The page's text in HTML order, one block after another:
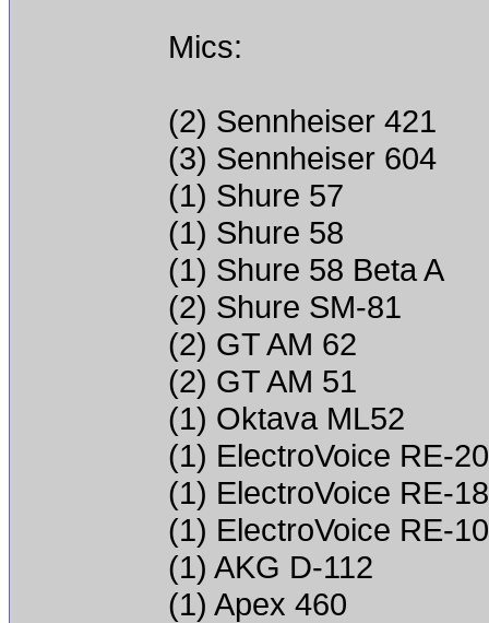
Mics:
(2) Sennheiser 421
(3) Sennheiser 604
(1) Shure 57
(1) Shure 58
(1) Shure 58 Beta A
(2) Shure SM-81
(2) GT AM 62
(2) GT AM 51
(1) Oktava ML52
(1) ElectroVoice RE-20
(1) ElectroVoice RE-18
(1) ElectroVoice RE-10
(1) AKG D-112
(1) Apex 460